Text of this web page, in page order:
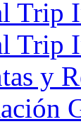
Trip
Trip
y